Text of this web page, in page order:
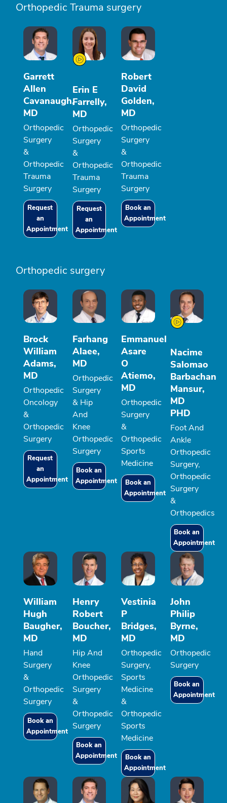
Orthopedic Trauma surgery
Garrett
Allen
Cavanaugh,
MD
Orthopedic
Surgery
&
Orthopedic
Trauma
Surgery
Request
an
Appointment
Erin E
Farrelly,
MD
Orthopedic
Surgery
&
Orthopedic
Trauma
Surgery
Request
an
Appointment
Robert
David
Golden,
MD
Orthopedic
Surgery
&
Orthopedic
Trauma
Surgery
Book an
Appointment
Orthopedic surgery
Brock
William
Adams,
MD
Orthopedic
Oncology
&
Orthopedic
Surgery
Request
an
Appointment
Farhang
Alaee,
MD
Orthopedic
Surgery
& Hip
And
Knee
Orthopedic
Surgery
Book an
Appointment
Emmanuel
Asare
O
Atiemo,
MD
Orthopedic
Surgery
&
Orthopedic
Sports
Medicine
Book an
Appointment
Nacime
Salomao
Barbachan
Mansur,
MD
PHD
Foot And
Ankle
Orthopedic
Surgery,
Orthopedic
Surgery
&
Orthopedics
Book an
Appointment
William
Hugh
Baugher,
MD
Hand
Surgery
&
Orthopedic
Surgery
Book an
Appointment
Henry
Robert
Boucher,
MD
Hip And
Knee
Orthopedic
Surgery
&
Orthopedic
Surgery
Book an
Appointment
Vestinia
P
Bridges,
MD
Orthopedic
Surgery,
Sports
Medicine
&
Orthopedic
Sports
Medicine
Book an
Appointment
John
Philip
Byrne,
MD
Orthopedic
Surgery
Book an
Appointment